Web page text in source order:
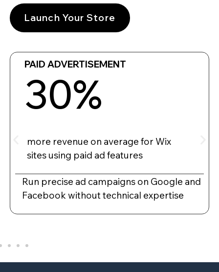
Launch Your Store
PAID ADVERTISEMENT
30%
more revenue on average for Wix
sites using paid ad features
Run precise ad campaigns on Google and
Facebook without technical expertise